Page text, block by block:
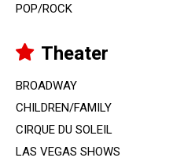
POP/ROCK
Theater
BROADWAY
CHILDREN/FAMILY
CIRQUE DU SOLEIL
LAS VEGAS SHOWS